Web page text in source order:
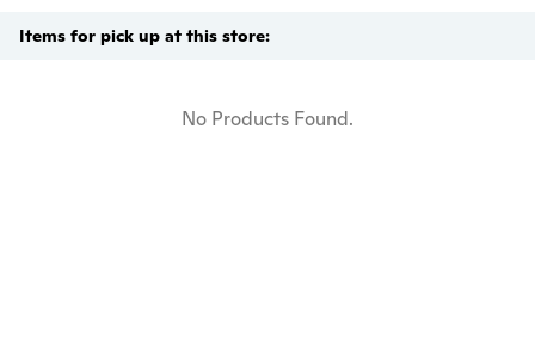
Items for pick up at this store:
No Products Found.